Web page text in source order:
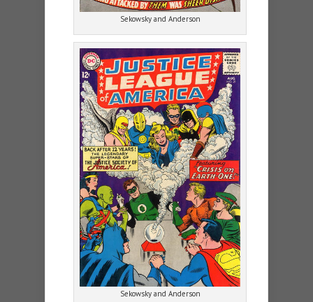
Sekowsky and Anderson
Sekowsky and Anderson